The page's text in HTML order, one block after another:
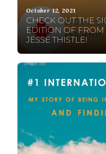
October 12, 2021
CHECK OUT THE
EDITION OF FROM
JESSE THISTLE!